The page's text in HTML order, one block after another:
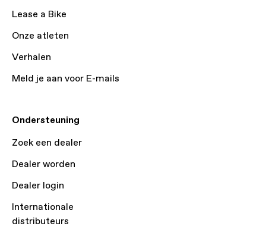
Lease a Bike
Onze atleten
Verhalen
Meld je aan voor E-mails
Ondersteuning
Zoek een dealer
Dealer worden
Dealer login
Internationale
distributeurs